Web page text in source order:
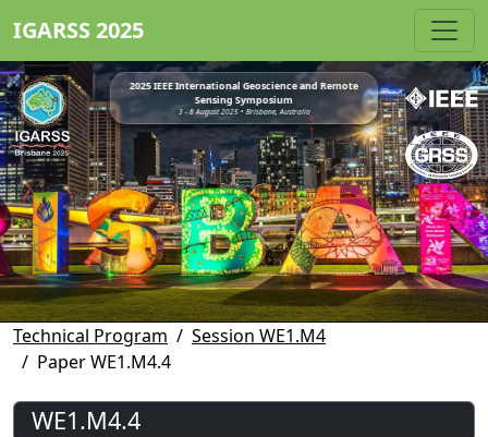
IGARSS 2025
2025 IEEE International Geoscience and Remote
Sensing Symposium
3 - 8 August 2025 • Brisbane, Australia
Technical Program
Session WE1.M4
Paper WE1.M4.4
WE1.M4.4